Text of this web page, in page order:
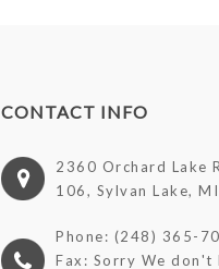
CONTACT INFO
2360 Orchard Lake
106, Sylvan Lake,
Phone: (248) 365-
Fax: Sorry We don't